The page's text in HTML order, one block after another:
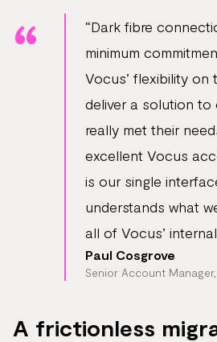
“Dark fibre
minimum
Vocus’ flexibility on
deliver a solution
really met their
excellent Vocus
is our single
understands what
all of Vocus’
Paul Cosgrove
Senior Account
A frictionless